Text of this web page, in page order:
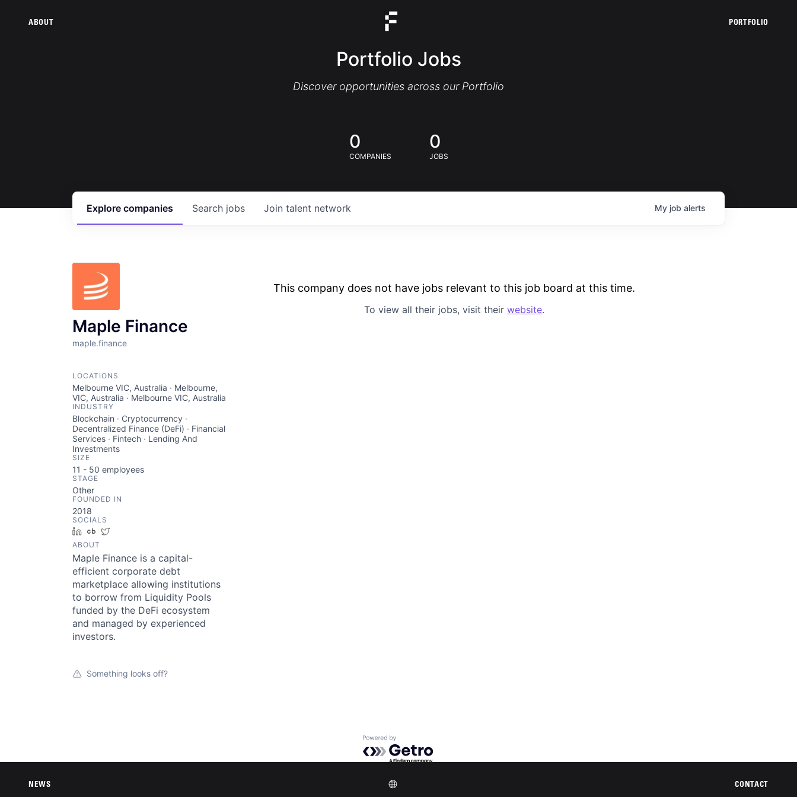
ABOUT PORTFOLIO
Portfolio Jobs
Discover opportunities across our Portfolio
0
COMPANIES
0
JOBS
Search jobs
Explore companies Join talent network My job alerts
Maple Finance
maple.finance
LOCATIONS
Melbourne VIC, Australia · Melbourne,
VIC, Australia · Melbourne VIC, Australia
INDUSTRY
Blockchain · Cryptocurrency ·
Decentralized Finance (DeFi) · Financial
Services · Fintech · Lending And
Investments
SIZE
11 - 50 employees
STAGE
Other
FOUNDED IN
2018
SOCIALS
LinkedInCrunchbase
ABOUT
Maple Finance is a capital-
efficient corporate debt
marketplace allowing institutions
to borrow from Liquidity Pools
funded by the DeFi ecosystem
and managed by experienced
investors.
Something looks off?
This company does not have jobs relevant to this job board at this time.
To view all their jobs, visit their website.
Powered by Getro.com
Privacy policy
NEWS CONTACT